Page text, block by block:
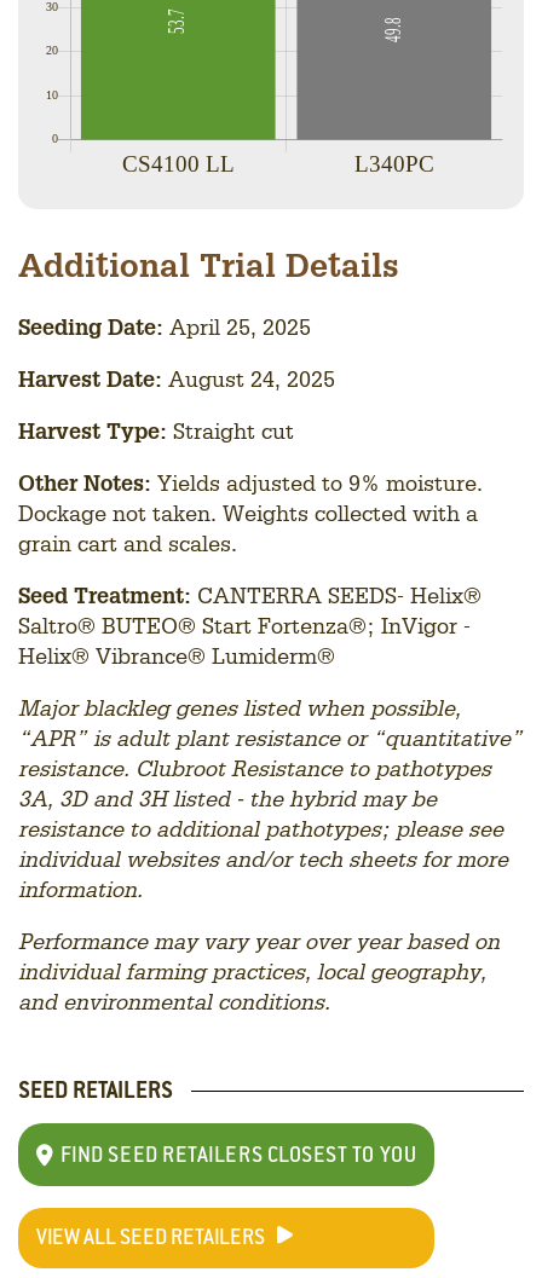
Additional Trial Details
Seeding Date: April 25, 2025
Harvest Date: August 24, 2025
Harvest Type: Straight cut
Other Notes: Yields adjusted to 9% moisture.
Dockage not taken. Weights collected with a
grain cart and scales.
Seed Treatment: CANTERRA SEEDS- Helix®
Saltro® BUTEO® Start Fortenza®; InVigor -
Helix® Vibrance® Lumiderm®
Major blackleg genes listed when possible,
“APR” is adult plant resistance or “quantitative”
resistance. Clubroot Resistance to pathotypes
3A, 3D and 3H listed - the hybrid may be
resistance to additional pathotypes; please see
individual websites and/or tech sheets for more
information.
Performance may vary year over year based on
individual farming practices, local geography,
and environmental conditions.
SEED RETAILERS
FIND SEED RETAILERS CLOSEST TO YOU
VIEW ALL SEED RETAILERS